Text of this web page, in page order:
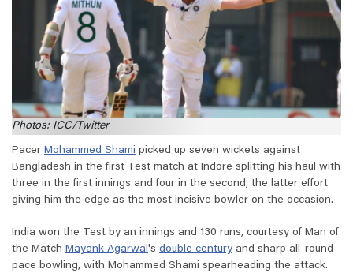
Photos: ICC/Twitter
Pacer Mohammed Shami picked up seven wickets against
Bangladesh in the first Test match at Indore splitting his haul with
three in the first innings and four in the second, the latter effort
giving him the edge as the most incisive bowler on the occasion.
India won the Test by an innings and 130 runs, courtesy of Man of
the Match Mayank Agarwal's double century and sharp all-round
pace bowling, with Mohammed Shami spearheading the attack.